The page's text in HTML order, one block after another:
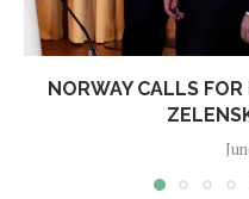
NORWAY CALLS